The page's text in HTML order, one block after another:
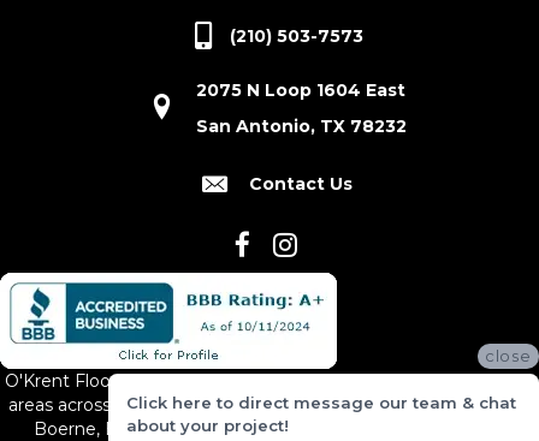
(210) 503-7573
2075 N Loop 1604 East
San Antonio, TX 78232
Contact Us
O'Krent Floors proudly serves San Antonio and the surrounding
areas across South and Central Texas, including New Braunfels,
Boerne, Bexar County, Hill Country Village, Canyon Lake,
close
Click here to direct message our team & chat
about your project!